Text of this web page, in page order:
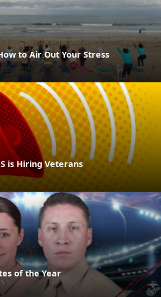
to Air Out Your Stress
is Hiring Veterans
of the Year